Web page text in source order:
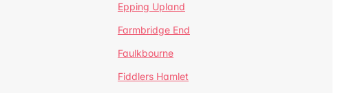
Epping Upland
Farmbridge End
Faulkbourne
Fiddlers Hamlet